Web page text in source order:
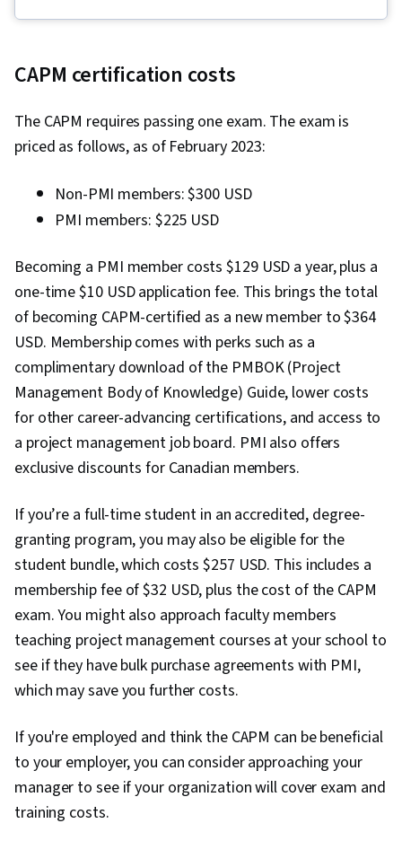
Quality (QA/QC), Sprint Retrospectives, Project
Change Management, Backlogs, Agile Project
Management, Project Planning, Quality
Management, User Story, Product Roadmaps,
Sprint Planning, Organizational Change,
Solving, Project Management Software, Team
Building, Prioritization, Agile Methodology,
Waterfall Methodology, Influencing, Product
Requirements, Team Oriented, Professional
Development, Prompt Engineering Tools,
Prompt Engineering, Branding, AI literacy,
Google Gemini, Generative AI, Organizational
Structure, Strategic Thinking, Program
Management, AI Enablement, Risk Management,
Controls, Leadership and Management, Project
Implementation, Project Risk Management,
Issue Tracking, Smart Goals, Milestones
(Project Management), Meeting Facilitation,
Project Documentation, Stakeholder
Engagement, Stakeholder Management,
Communication Planning, Discussion Facilitation,
Budgeting, Project Estimation, Procurement,
Management, Cost Management, Risk
Management Framework, Project Schedules,
Estimation, Cost Estimation, Stakeholder
CAPM certification costs
The CAPM requires passing one exam. The exam is
priced as follows, as of February 2023:
Non-PMI members: $300 USD
PMI members: $225 USD
Becoming a PMI member costs $129 USD a year, plus a
one-time $10 USD application fee. This brings the total
of becoming CAPM-certified as a new member to $364
USD. Membership comes with perks such as a
complimentary download of the PMBOK (Project
Management Body of Knowledge) Guide, lower costs
for other career-advancing certifications, and access to
a project management job board. PMI also offers
exclusive discounts for Canadian members.
If you’re a full-time student in an accredited, degree-
granting program, you may also be eligible for the
student bundle, which costs $257 USD. This includes a
membership fee of $32 USD, plus the cost of the CAPM
exam. You might also approach faculty members
teaching project management courses at your school to
see if they have bulk purchase agreements with PMI,
which may save you further costs.
If you're employed and think the CAPM can be beneficial
to your employer, you can consider approaching your
manager to see if your organization will cover exam and
training costs.